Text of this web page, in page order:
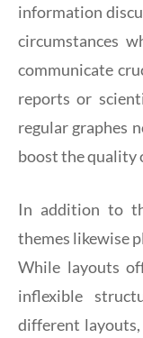
information
circumstances
communicate
reports or
regular graphes
boost the quality
In addition to
themes likewise
While layouts
inflexible
different layouts,